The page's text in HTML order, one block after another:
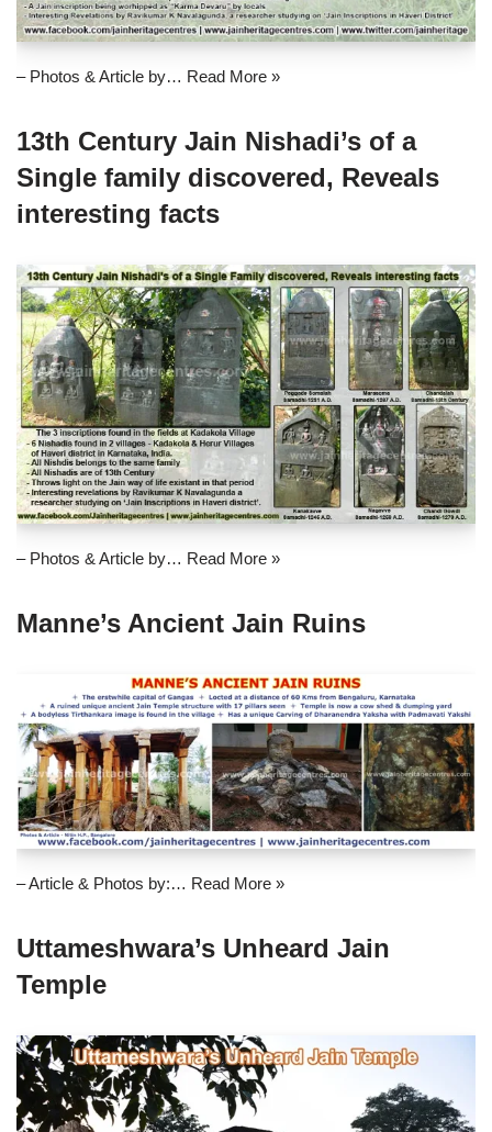
– Photos & Article by… Read More »
13th Century Jain Nishadi’s of a
Single family discovered, Reveals
interesting facts
– Photos & Article by… Read More »
Manne’s Ancient Jain Ruins
– Article & Photos by:… Read More »
Uttameshwara’s Unheard Jain
Temple